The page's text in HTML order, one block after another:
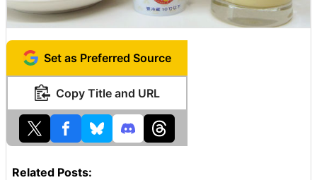
Set as Preferred Source
Copy Title and URL
Related Posts: